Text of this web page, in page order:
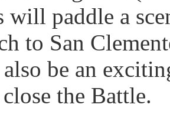
will paddle a
to San
be an
the Battle.